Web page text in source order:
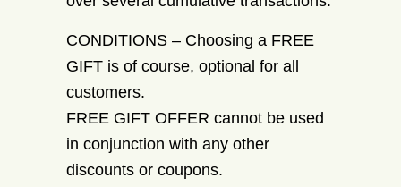
CONDITIONS – Choosing a FREE
GIFT is of course, optional for all
customers.
FREE GIFT OFFER cannot be used
in conjunction with any other
discounts or coupons.